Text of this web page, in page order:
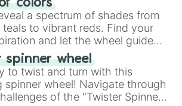
making it a fun and easy
your answer.
colors
a spectrum of shades from
to vibrant reds. Find your
and let the wheel guide
choices.
spinner wheel
to twist and turn with this
spinner wheel! Navigate through
of the "Twister Spinner